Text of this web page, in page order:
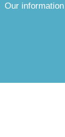
Our